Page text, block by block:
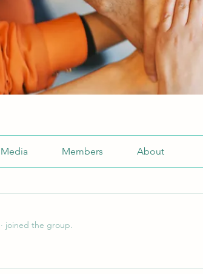
Media Members About
· joined the group.